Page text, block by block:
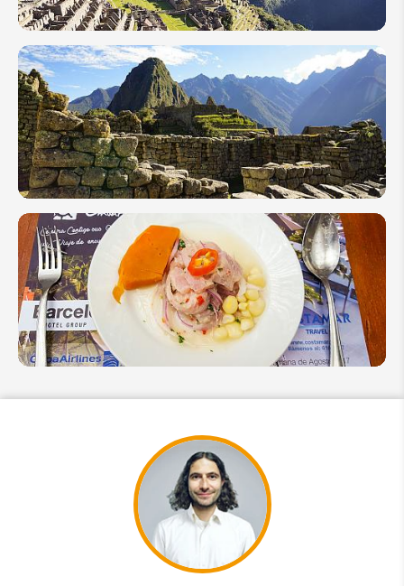
A
Complete
Travel
Guide to
Machu
Picchu
How to
Avoid
Altitude
Sickness
in Peru